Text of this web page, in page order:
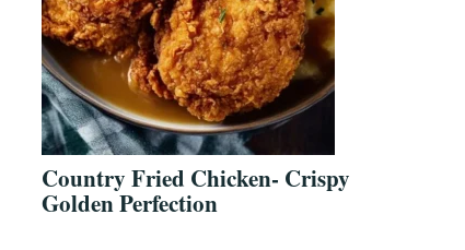
Country Fried Chicken- Crispy
Golden Perfection